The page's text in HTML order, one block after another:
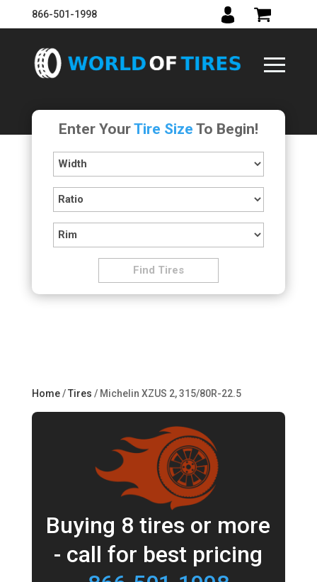
866-501-1998
Enter YourTire Size To Begin!
Home/Tires / Michelin XZUS 2, 315/80R-22.5
Buying 8 tires or more
- call for best pricing